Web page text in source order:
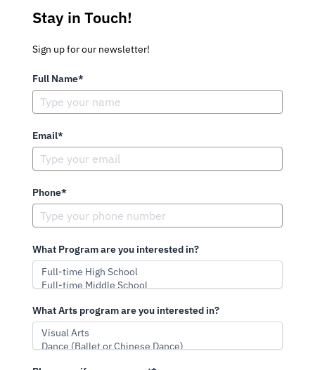
Stay in Touch!
Sign up for our newsletter!
Full Name*
Email*
Phone*
What Program are you interested in?
What Arts program are you interested in?